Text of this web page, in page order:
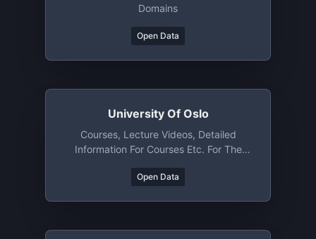
Domains
Open Data
University Of Oslo
Courses, Lecture Videos, Detailed
Information For Courses Etc. For The
Open Data